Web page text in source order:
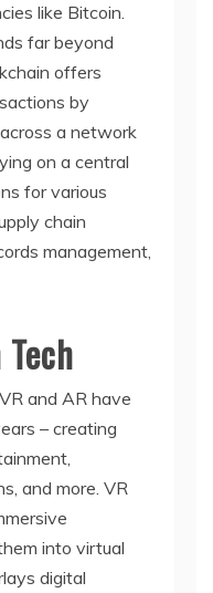
like Bitcoin.
far beyond
offers
by
a network
on a central
for various
chain
management,
and AR have
– creating
and more. VR
into virtual
digital